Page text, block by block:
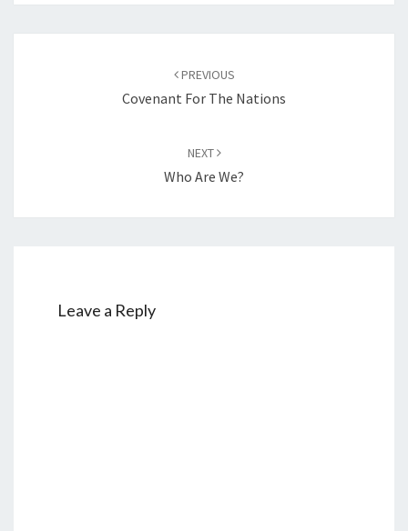
PREVIOUS
Covenant For The Nations
NEXT
Who Are We?
Leave a Reply